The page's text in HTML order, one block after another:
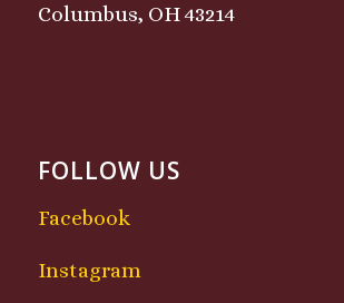
Columbus, OH 43214
FOLLOW US
Facebook
Instagram